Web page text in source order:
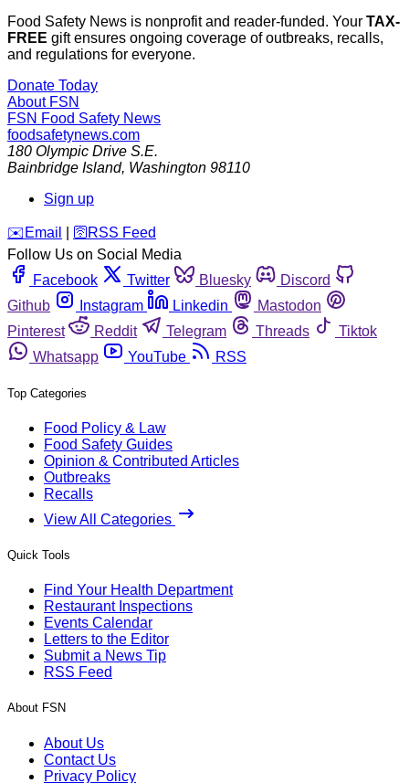
Food Safety News is nonprofit and reader-funded. Your TAX-
FREE gift ensures ongoing coverage of outbreaks, recalls,
and regulations for everyone.
Donate Today
About FSN
FSN Food Safety News
foodsafetynews.com
180 Olympic Drive S.E.
Bainbridge Island, Washington 98110
Sign up
️✉️ Email 🛜 RSS Feed
Follow Us on Social Media
Facebook
Twitter Bluesky
Discord
Github
Instagram Linkedin
Mastodon
Pinterest
Reddit Telegram Threads
Tiktok
Whatsapp
YouTube RSS
Top Categories
Food Policy & Law
Food Safety Guides
Opinion & Contributed Articles
Outbreaks
Recalls
View All Categories
Quick Tools
Find Your Health Department
Restaurant Inspections
Events Calendar
Letters to the Editor
Submit a News Tip
RSS Feed
About FSN
About Us
Contact Us
Privacy Policy